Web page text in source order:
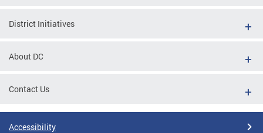
District Initiatives
About DC
Contact Us
Accessibility